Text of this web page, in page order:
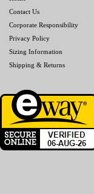
Contact Us
Corporate Responsibility
Privacy Policy
Sizing Information
Shipping & Returns